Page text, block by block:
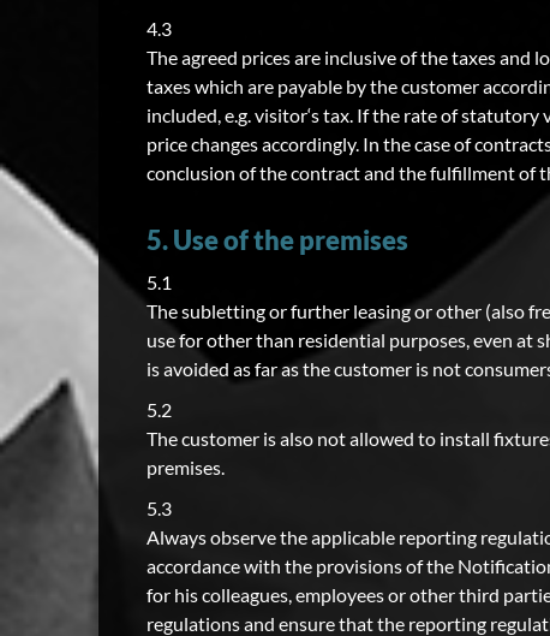
4.3
The agreed prices are inclusive of the taxes and
taxes which are payable by the customer
included, e.g. visitor‘s tax. If the rate of
price changes accordingly. In the case of
conclusion of the contract and the fulfillment of
5. Use of the premises
5.1
The subletting or further leasing or other (also
use for other than residential purposes, even at
is avoided as far as the customer is not
5.2
The customer is also not allowed to install
premises.
5.3
Always observe the applicable reporting
accordance with the provisions of the
for his colleagues, employees or other third
regulations and ensure that the reporting